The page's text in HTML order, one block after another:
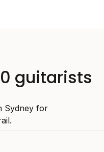
guitarists
Sydney for